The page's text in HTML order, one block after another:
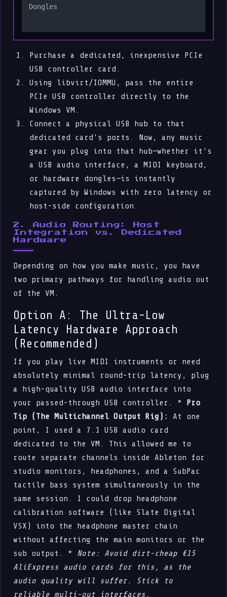
Dongles
Purchase a dedicated, inexpensive PCIe
USB controller card.
Using libvirt/IOMMU, pass the entire
PCIe USB controller directly to the
Windows VM.
Connect a physical USB hub to that
dedicated card's ports. Now, any music
gear you plug into that hub—whether it's
a USB audio interface, a MIDI keyboard,
or hardware dongles—is instantly
captured by Windows with zero latency or
host-side configuration.
2. Audio Routing: Host
Integration vs. Dedicated
Hardware
Depending on how you make music, you have
two primary pathways for handling audio out
of the VM.
Option A: The Ultra-Low
Latency Hardware Approach
(Recommended)
If you play live MIDI instruments or need
absolutely minimal round-trip latency, plug
a high-quality USB audio interface into
your passed-through USB controller. * Pro
Tip (The Multichannel Output Rig):
At one
point, I used a 7.1 USB audio card
dedicated to the VM. This allowed me to
route separate channels inside Ableton for
studio monitors, headphones, and a SubPac
tactile bass system simultaneously in the
same session. I could drop headphone
calibration software (like Slate Digital
VSX) into the headphone master chain
without affecting the main monitors or the
sub output. * Note: Avoid dirt-cheap €15
AliExpress audio cards for this, as the
audio quality will suffer. Stick to
reliable multi-out interfaces.